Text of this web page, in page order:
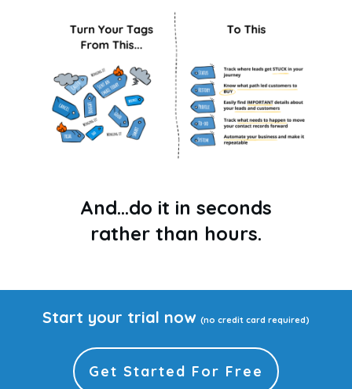
And...do it in seconds
rather than hours.
Start your trial now (no credit card required)
Get Started For Free